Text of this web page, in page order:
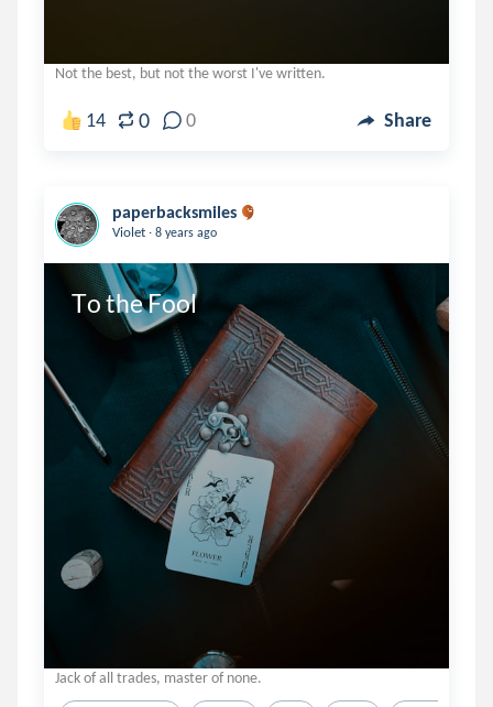
Not the best, but not the worst I've written.
14 0 0 Share
paperbacksmiles
Violet . 8 years ago
To the Fool
Jack of all trades, master of none.